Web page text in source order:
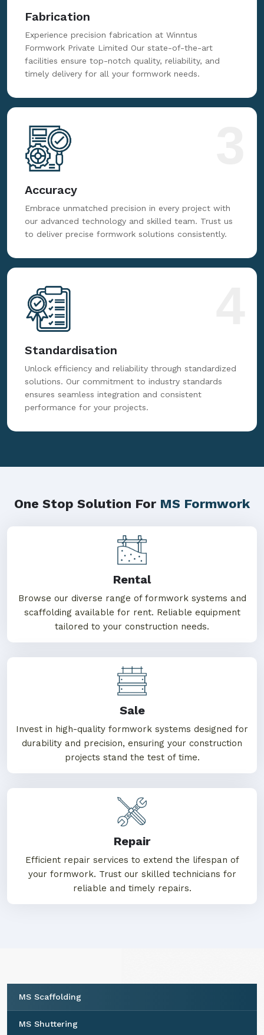
Fabrication
Experience precision fabrication at Winntus
Formwork Private Limited Our state-of-the-art
facilities ensure top-notch quality, reliability, and
timely delivery for all your formwork needs.
Accuracy
Embrace unmatched precision in every project with
our advanced technology and skilled team. Trust us
to deliver precise formwork solutions consistently.
Standardisation
Unlock efficiency and reliability through standardized
solutions. Our commitment to industry standards
ensures seamless integration and consistent
performance for your projects.
One Stop Solution For MS Formwork
Rental
Browse our diverse range of formwork systems and
scaffolding available for rent. Reliable equipment
tailored to your construction needs.
Sale
Invest in high-quality formwork systems designed for
durability and precision, ensuring your construction
projects stand the test of time.
Repair
Efficient repair services to extend the lifespan of
your formwork. Trust our skilled technicians for
reliable and timely repairs.
MS Scaffolding
MS Shuttering